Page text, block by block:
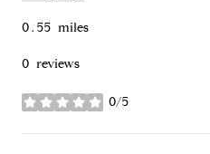
0.55 miles
0 reviews
0/5
stars